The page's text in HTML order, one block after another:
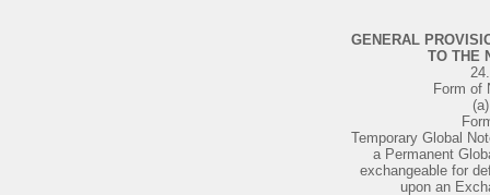
GENERAL
TO THE
24.
Form of
(a)
Temporary Global
a Permanent
exchangeable for
upon an